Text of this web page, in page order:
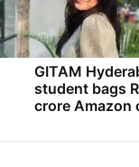
GITAM
student bags
crore Amazon